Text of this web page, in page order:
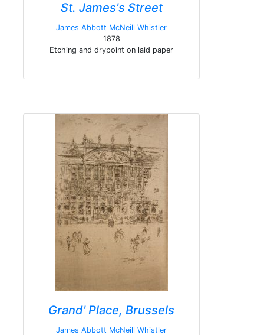
St. James's Street
James Abbott McNeill Whistler
1878
Etching and drypoint on laid paper
Grand' Place, Brussels
James Abbott McNeill Whistler